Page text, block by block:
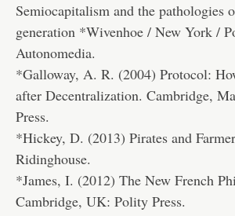
Semiocapitalism and the pathologies
generation *Wivenhoe / New York /
Autonomedia.
*Galloway, A. R. (2004) Protocol:
after Decentralization. Cambridge,
Press.
*Hickey, D. (2013) Pirates and
Ridinghouse.
*James, I. (2012) The New French
Cambridge, UK: Polity Press.